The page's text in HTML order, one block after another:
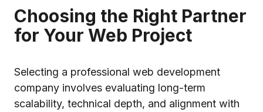
Choosing the Right Partner
for Your Web Project
Selecting a professional web development
company involves evaluating long-term
scalability, technical depth, and alignment with